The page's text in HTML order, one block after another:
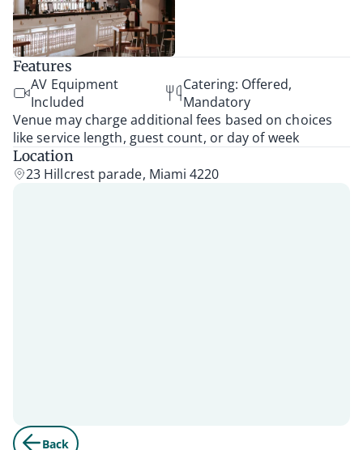
Features
AV Equipment
Included
Catering: Offered,
Mandatory
Venue may charge additional fees based on choices
like service length, guest count, or day of week
Location
23 Hillcrest parade, Miami 4220
Back